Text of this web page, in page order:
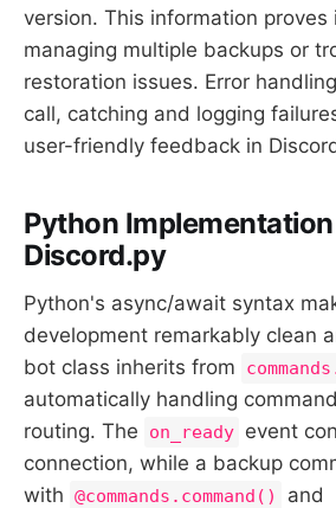
version. This information proves
managing multiple backups or
restoration issues. Error
call, catching and logging
user-friendly feedback in
Python
Discord.py
Python's async/await syntax
development remarkably clean
bot class inherits from
automatically handling
routing. The
on_ready event
connection, while a backup
with @commands.command() and